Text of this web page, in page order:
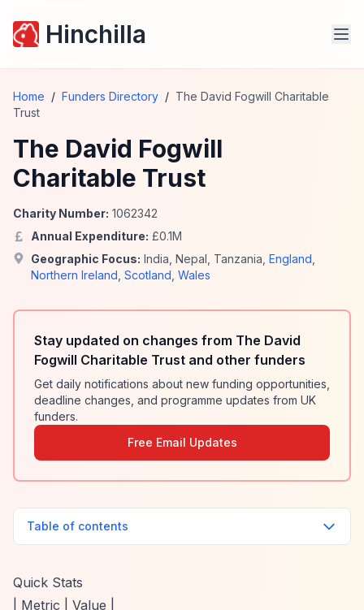
Hinchilla
Home / Funders Directory / The David Fogwill Charitable
Trust
The David Fogwill
Charitable Trust
Charity Number: 1062342
Annual Expenditure: £0.1M
Geographic Focus: India Nepal Tanzania England
Northern Ireland Scotland Wales
Stay updated on changes from The David
Fogwill Charitable Trust and other funders
Get daily notifications about new funding opportunities,
deadline changes, and programme updates from UK
funders.
Free Email Updates
Table of contents
Quick Stats
| Metric | Value |